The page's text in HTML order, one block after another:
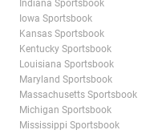
Indiana Sportsbook
Iowa Sportsbook
Kansas Sportsbook
Kentucky Sportsbook
Louisiana Sportsbook
Maryland Sportsbook
Massachusetts Sportsbook
Michigan Sportsbook
Mississippi Sportsbook